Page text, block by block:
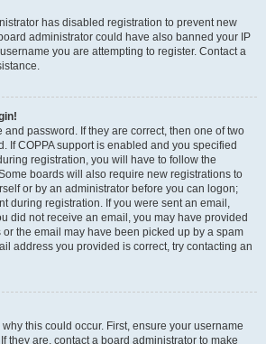
has disabled registration to prevent new
administrator could have also banned your IP
you are attempting to register. Contact a
and password. If they are correct, then one of two
If COPPA support is enabled and you specified
registration, you will have to follow the
boards will also require new registrations to
or by an administrator before you can logon;
during registration. If you were sent an email,
did not receive an email, you may have provided
the email may have been picked up by a spam
address you provided is correct, try contacting an
this could occur. First, ensure your username
they are, contact a board administrator to make